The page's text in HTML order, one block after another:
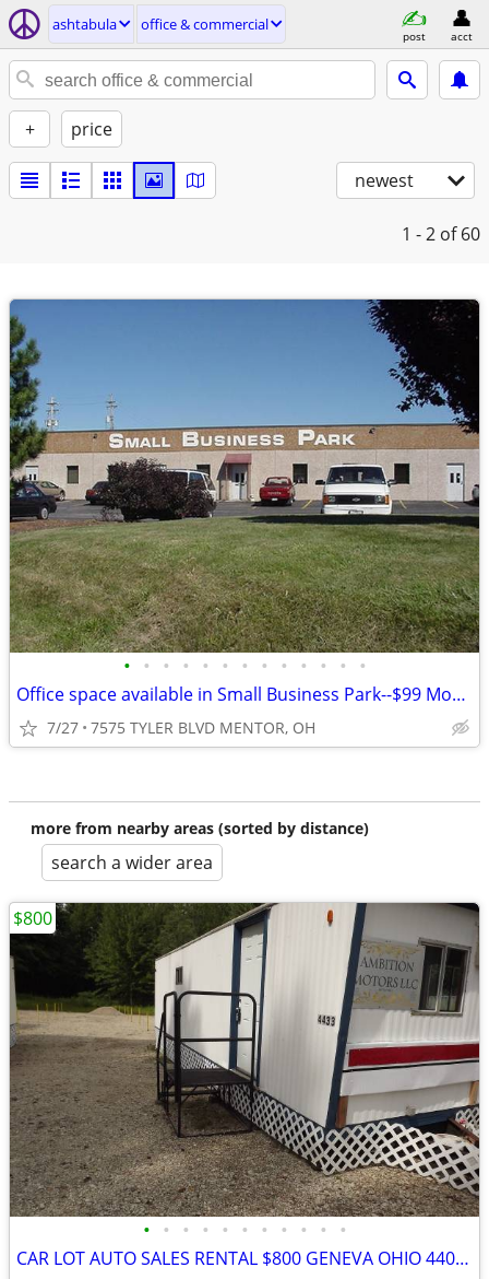
ashtabula office & commercial
post acct
+ price
newest
1 - 2 of 60
• • • • • • • • • • • • •
Office space available in Small Business Park--$99 Move-In Special
7/27 7575 TYLER BLVD MENTOR, OH
more from nearby areas (sorted by distance)
search a wider area
• • • • • • • • • • •
CAR LOT AUTO SALES RENTAL $800 GENEVA OHIO 44041
$800